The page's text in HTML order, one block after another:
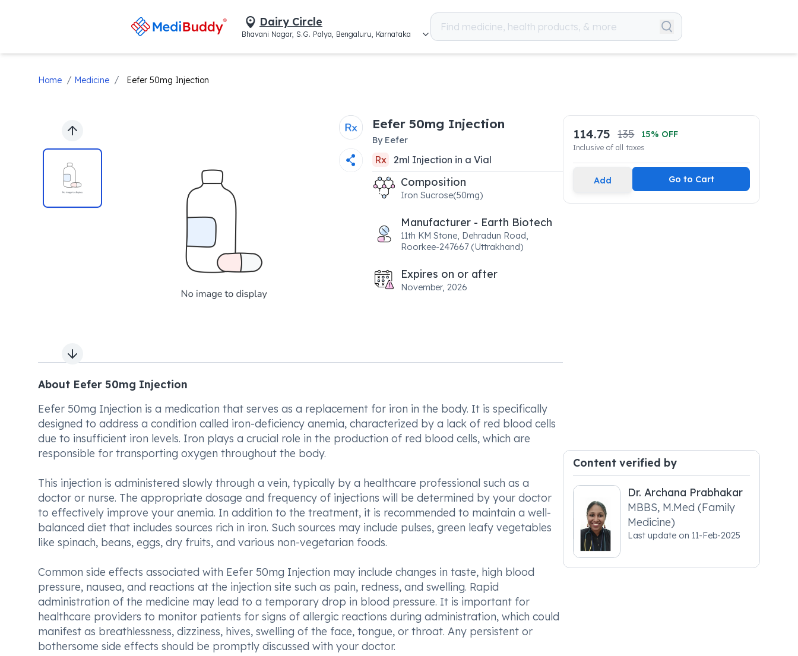
Dairy Circle
Bhavani Nagar, S.G. Palya, Bengaluru, Karnataka
Home / Medicine / Eefer 50mg Injection
Previous slide
Next slide
Eefer 50mg Injection
By Eefer
Rx 2ml Injection in a Vial
Composition
Iron Sucrose(50mg)
Manufacturer - Earth Biotech
11th KM Stone, Dehradun Road,
Roorkee-247667 (Uttrakhand)
Expires on or after
November, 2026
About Eefer 50mg Injection
Eefer 50mg Injection is a medication that serves as a replacement for iron in the body. It is specifically
designed to address a condition called iron-deficiency anemia, characterized by a lack of red blood cells
due to insufficient iron levels. Iron plays a crucial role in the production of red blood cells, which are
responsible for transporting oxygen throughout the body.
This injection is administered slowly through a vein, typically by a healthcare professional such as a
doctor or nurse. The appropriate dosage and frequency of injections will be determined by your doctor
to effectively improve your anemia. In addition to the treatment, it is recommended to maintain a well-
balanced diet that includes sources rich in iron. Such sources may include pulses, green leafy vegetables
like spinach, beans, eggs, dry fruits, and various non-vegetarian foods.
Common side effects associated with Eefer 50mg Injection may include changes in taste, high blood
pressure, nausea, and reactions at the injection site such as pain, redness, and swelling. Rapid
administration of the medicine may lead to a temporary drop in blood pressure. It is important for
healthcare providers to monitor patients for signs of allergic reactions during administration, which could
manifest as breathlessness, dizziness, hives, swelling of the face, tongue, or throat. Any persistent or
bothersome side effects should be promptly discussed with your doctor.
114.75 135 15% OFF
Inclusive of all taxes
Add Go to Cart
Content verified by
Dr. Archana Prabhakar
MBBS, M.Med (Family
Medicine)
Last update on 11-Feb-2025